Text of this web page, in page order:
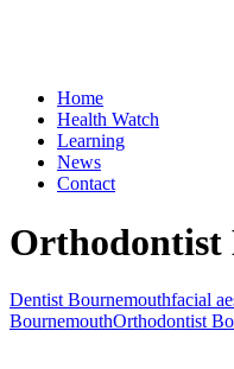
Home
Health Watch
Learning
News
Contact
Orthodontist
Dentist Bournemouthfacial
BournemouthOrthodontist